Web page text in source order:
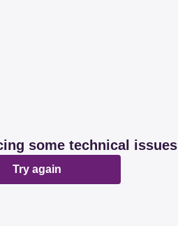
some technical issues
Try again